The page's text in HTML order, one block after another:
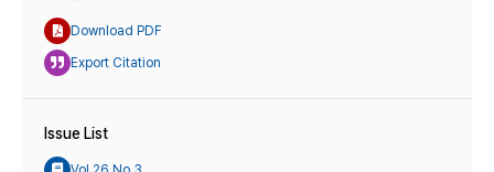
Download PDF
Export Citation
Issue List